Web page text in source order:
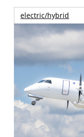
electric/hybrid